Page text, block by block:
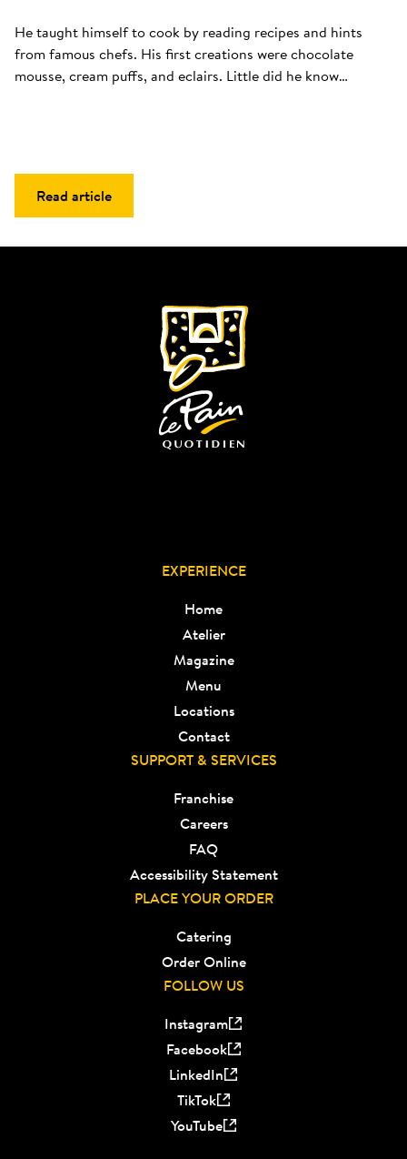
He taught himself to cook by reading recipes and hints
from famous chefs. His first creations were chocolate
mousse, cream puffs, and eclairs. Little did he know…
Read article
EXPERIENCE
Home
Atelier
Magazine
Menu
Locations
Contact
SUPPORT & SERVICES
Franchise
Careers
FAQ
Accessibility Statement
PLACE YOUR ORDER
Catering
Order Online
FOLLOW US
Instagram
Facebook
LinkedIn
TikTok
YouTube